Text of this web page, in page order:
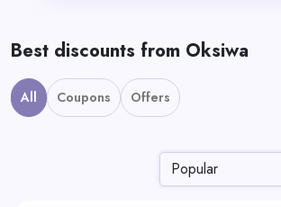
Best discounts from Oksiwa
All Coupons Offers